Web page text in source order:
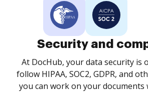
Security and
At DocHub, your data security is
follow HIPAA, SOC2, GDPR, and
you can work on your documents